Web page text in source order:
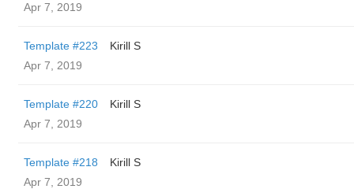
Apr 7, 2019
Template #223
Kirill S
Apr 7, 2019
Template #220
Kirill S
Apr 7, 2019
Template #218
Kirill S
Apr 7, 2019